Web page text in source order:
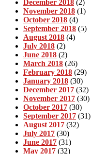
December 2018 (2)
November 2018 (1)
October 2018 (4)
September 2018 (5)
August 2018 (4)
July 2018 (2)
June 2018 (2)
March 2018 (26)
February 2018 (29)
January 2018 (30)
December 2017 (32)
November 2017 (30)
October 2017 (30)
September 2017 (31)
August 2017 (32)
July 2017 (30)
June 2017 (31)
May 2017 (32)